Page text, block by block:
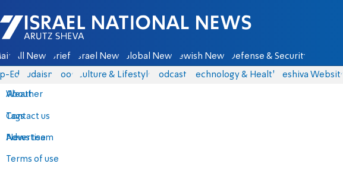
Israel National News - Arutz Sheva
All News Briefs Israel News Global News Jewish News Defense & Security
Eds Judaism Food Culture & Lifestyle Podcasts Technology & Health Yeshiva Website
About
Contact us
Advertise
Terms of use
Weather
Tags
News team